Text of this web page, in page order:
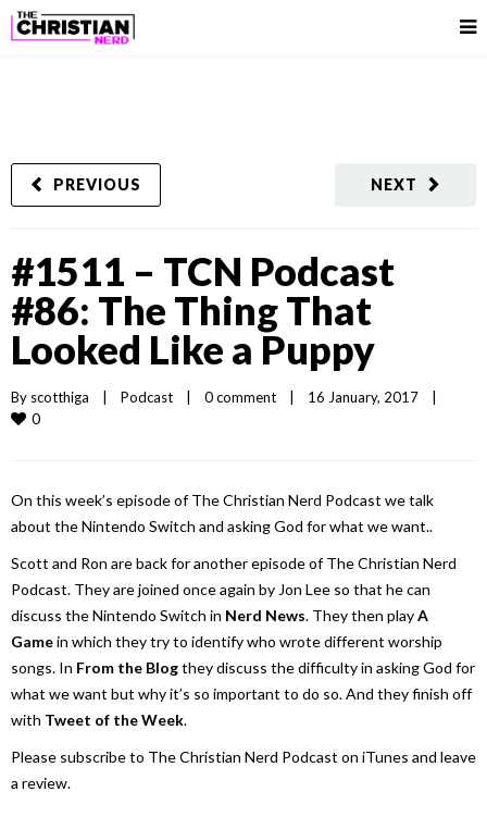
NEXT
PREVIOUS
#1511 – TCN Podcast
#86: The Thing That
Looked Like a Puppy
By scotthiga Podcast 0 comment 16 January, 2017
0
On this week’s episode of The Christian Nerd Podcast we talk
about the Nintendo Switch and asking God for what we want..
Scott and Ron are back for another episode of The Christian Nerd
Podcast. They are joined once again by Jon Lee so that he can
discuss the Nintendo Switch in Nerd News. They then playA
Gamein which they try to identify who wrote different worship
songs. In From the Blogthey discuss the difficulty in asking God for
what we want but why it’s so important to do so. And they finish off
with Tweet of the Week.
Please subscribe to The Christian Nerd Podcast on iTunes and leave
a review.